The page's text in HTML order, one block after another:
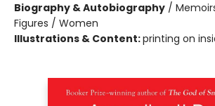
Biography & Autobiography /
Figures / Women
Illustrations & Content:printing on